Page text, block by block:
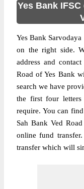
Yes Bank
Yes Bank
on the right side.
address and
Road of Yes Bank
search we have
the first four
require. You can
Sah Bank Ved
online fund
transfer which will